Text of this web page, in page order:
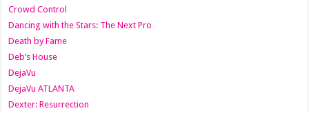
Crowd Control
Dancing with the Stars: The Next Pro
Death by Fame
Deb’s House
DejaVu
DejaVu ATLANTA
Dexter: Resurrection